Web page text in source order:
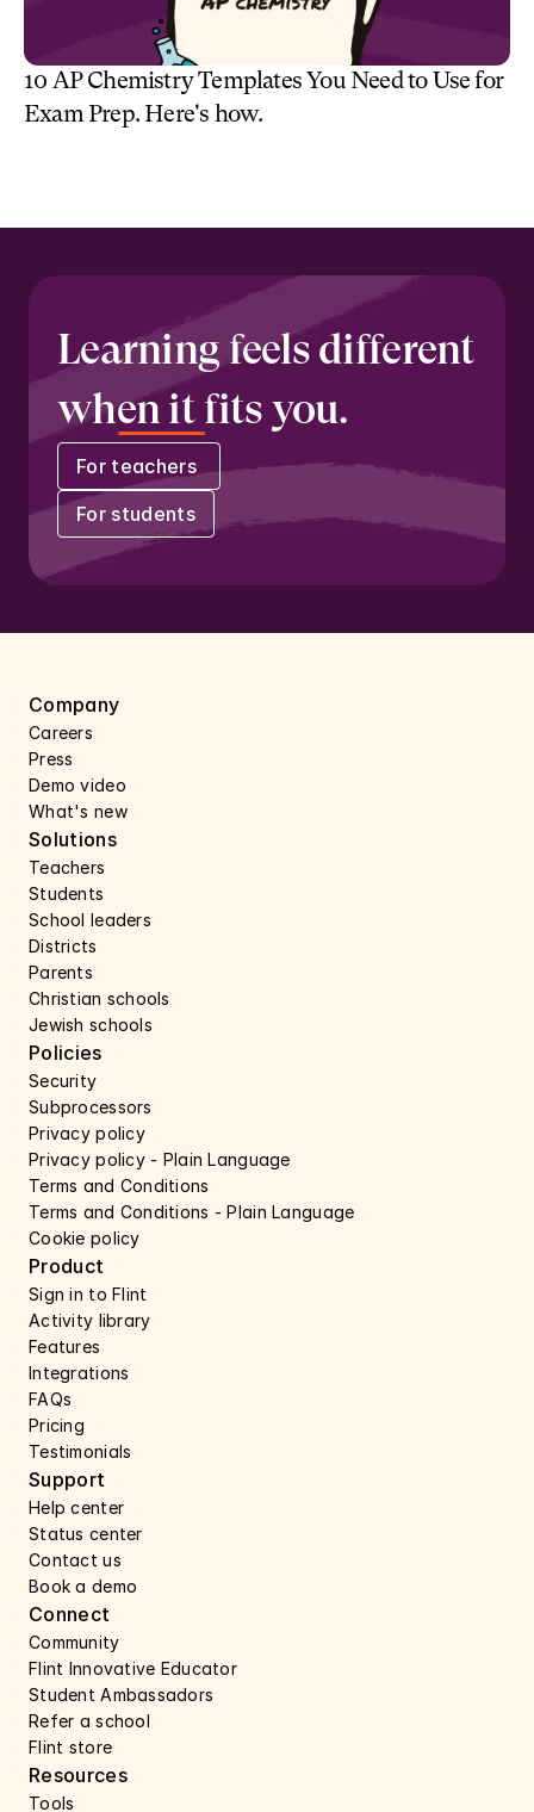
10 AP Chemistry Templates You Need to Use for
Exam Prep. Here's how.
Learning feels different
when it fits you.
For teachers
For students
Company
Careers
Press
Demo video
What's new
Solutions
Teachers
Students
School leaders
Districts
Parents
Christian schools
Jewish schools
Policies
Security
Subprocessors
Privacy policy
Privacy policy - Plain Language
Terms and Conditions
Terms and Conditions - Plain Language
Cookie policy
Product
Sign in to Flint
Activity library
Features
Integrations
FAQs
Pricing
Testimonials
Resources
Tools
Support
Help center
Status center
Contact us
Book a demo
Connect
Community
Flint Innovative Educator
Student Ambassadors
Refer a school
Flint store